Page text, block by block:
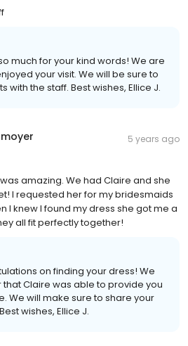
much for your kind words! We are
your visit. We will be sure to
with the staff. Best wishes, Ellice J.
5 years ago
amazing. We had Claire and she
I requested her for my bridesmaids
I knew I found my dress she got me a
all fit perfectly together!
on finding your dress! We
Claire was able to provide you
We will make sure to share your
wishes, Ellice J.